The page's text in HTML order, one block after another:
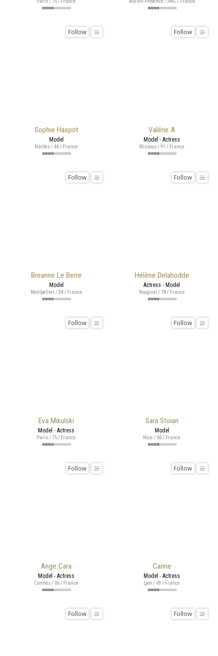
Sophie Haspot
Follow
Model
Nantes / 44 / France
Valérie A
Follow
Model - Actress
Wissous / 91 / France
Breanne Le Berre
Follow
Model
Montpellier / 34 / France
Hélène Delahodde
Follow
Actress - Model
Bougival / 78 / France
Eva Mikulski
Follow
Model - Actress
Paris / 75 / France
Sara Stoian
Follow
Model
Nice / 06 / France
Ange Cara
Follow
Model - Actress
Cannes / 06 / France
Carine
Follow
Model - Actress
Lyon / 69 / France
Follow Follow